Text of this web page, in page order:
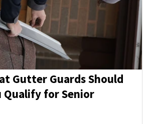
Gutter Guards Should
Qualify for Senior